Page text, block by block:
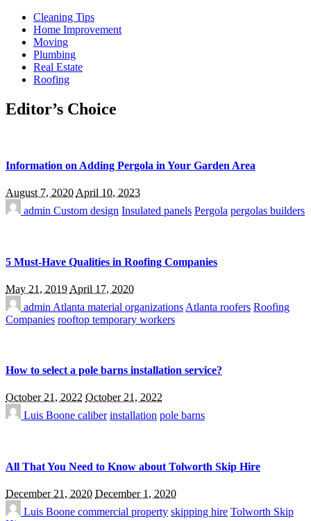
Cleaning Tips
Home Improvement
Moving
Plumbing
Real Estate
Roofing
Editor’s Choice
Information on Adding Pergola in Your Garden Area
August 7, 2020 April 10, 2023
admin Custom design Insulated panels Pergola pergolas builders
5 Must-Have Qualities in Roofing Companies
May 21, 2019 April 17, 2020
admin Atlanta material organizations Atlanta roofers Roofing
Companies rooftop temporary workers
How to select a pole barns installation service?
October 21, 2022 October 21, 2022
Luis Boone caliber installation pole barns
All That You Need to Know about Tolworth Skip Hire
December 21, 2020 December 1, 2020
Luis Boone commercial property skipping hire Tolworth Skip